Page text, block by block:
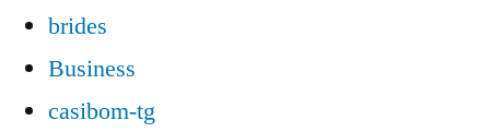
brides
Business
casibom-tg